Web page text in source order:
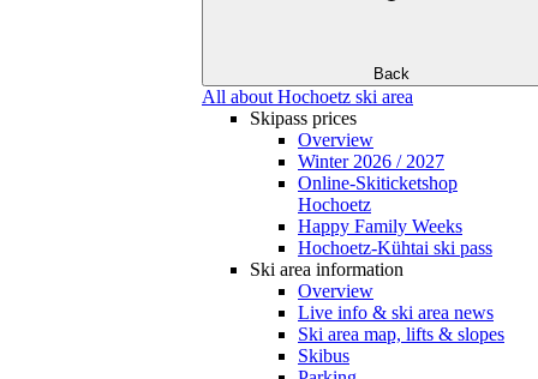
Back
All about Hochoetz ski area
Skipass prices
Overview
Winter 2026 / 2027
Online-Skiticketshop
Hochoetz
Happy Family Weeks
Hochoetz-Kühtai ski pass
Ski area information
Overview
Live info & ski area news
Ski area map, lifts & slopes
Skibus